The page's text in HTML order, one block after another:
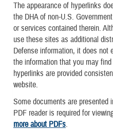
The appearance of hyperlinks
the DHA of non-U.S.
or services contained therein.
use these sites as additional
Defense information, it does not
the information that you may
hyperlinks are provided
website.
Some documents are presented
PDF reader is required for
more about PDFs.